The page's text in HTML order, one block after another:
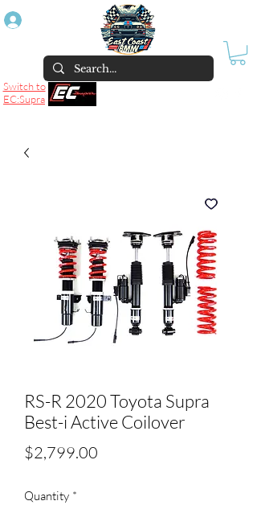
Switch to
EC:Supra
RS-R 2020 Toyota Supra
Best-i Active Coilover
$2,799.00
Quantity *